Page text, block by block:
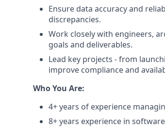
Ensure data accuracy and
discrepancies.
Work closely with engineers,
goals and deliverables.
Lead key projects - from
improve compliance and
Who You Are:
4+ years of experience
8+ years experience in